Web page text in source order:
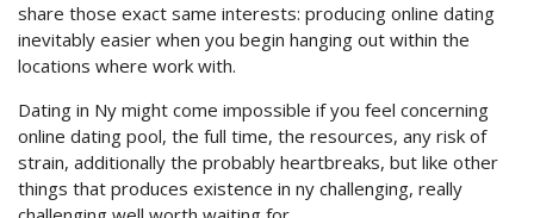
share those exact same interests: producing online dating
inevitably easier when you begin hanging out within the
locations where work with.
Dating in Ny might come impossible if you feel concerning
online dating pool, the full time, the resources, any risk of
strain, additionally the probably heartbreaks, but like other
things that produces existence in ny challenging, really